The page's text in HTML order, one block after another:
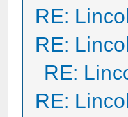
RE:
RE:
RE:
RE: